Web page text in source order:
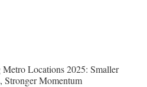
Locations 2025: Smaller
Stronger Momentum